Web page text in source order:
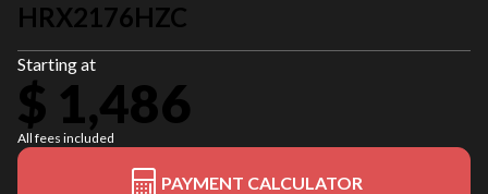
HRX2176HZC
Starting at
$ 1,486
All fees included
PAYMENT CALCULATOR